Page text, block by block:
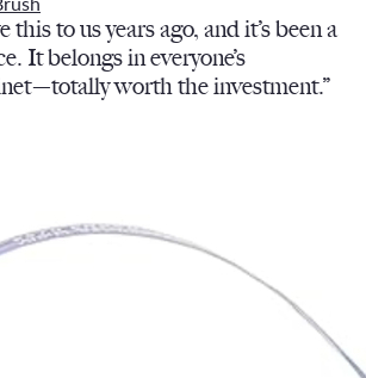
this to us years ago, and it’s been a
It belongs in everyone’s
worth the investment.”